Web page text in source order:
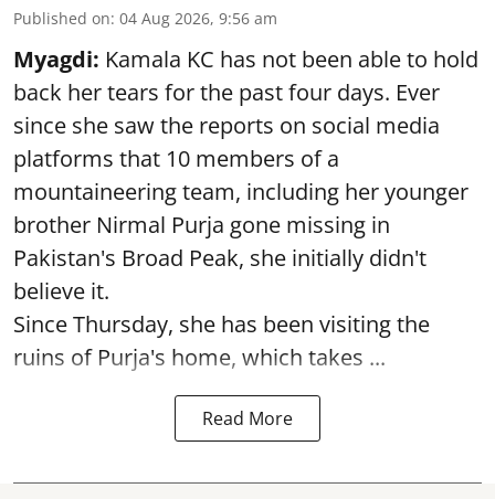
Published on: 04 Aug 2026, 9:56 am
Myagdi: Kamala KC has not been able to hold
back her tears for the past four days. Ever
since she saw the reports on social media
platforms that 10 members of a
mountaineering team, including her younger
brother Nirmal Purja gone missing in
Pakistan's Broad Peak, she initially didn't
believe it.
Since Thursday, she has been visiting the
ruins of Purja's home, which takes ...
Read More